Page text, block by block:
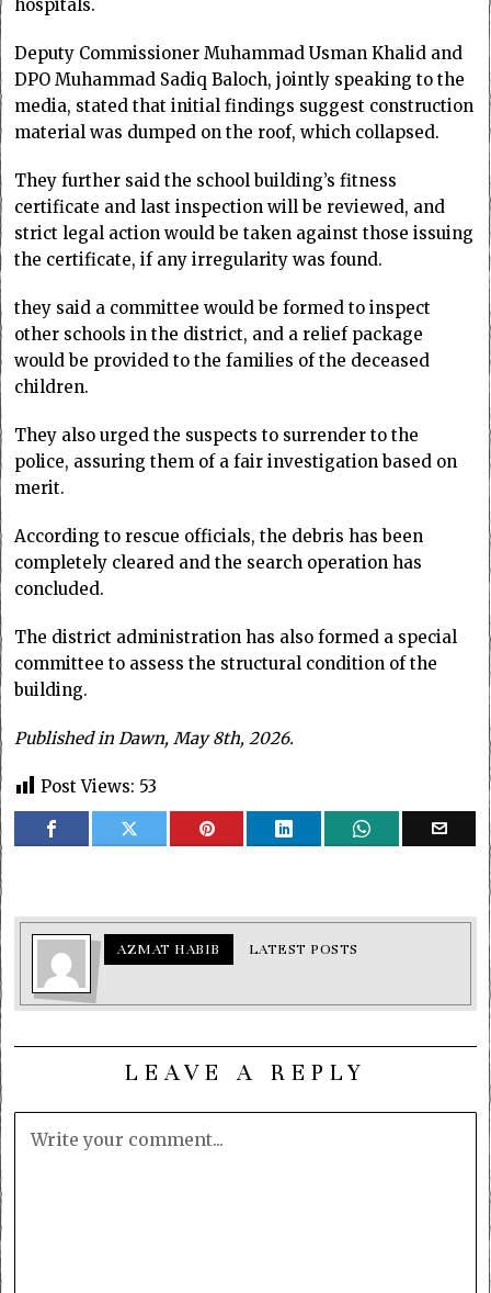
hospitals.
Deputy Commissioner Muhammad Usman Khalid and
DPO Muhammad Sadiq Baloch, jointly speaking to the
media, stated that initial findings suggest construction
material was dumped on the roof, which collapsed.
They further said the school building’s fitness
certificate and last inspection will be reviewed, and
strict legal action would be taken against those issuing
the certificate, if any irregularity was found.
they said a committee would be formed to inspect
other schools in the district, and a relief package
would be provided to the families of the deceased
children.
They also urged the suspects to surrender to the
police, assuring them of a fair investigation based on
merit.
According to rescue officials, the debris has been
completely cleared and the search operation has
concluded.
The district administration has also formed a special
committee to assess the structural condition of the
building.
Published in Dawn, May 8th, 2026.
Post Views: 53
AZMAT HABIB LATEST POSTS
LEAVE A REPLY